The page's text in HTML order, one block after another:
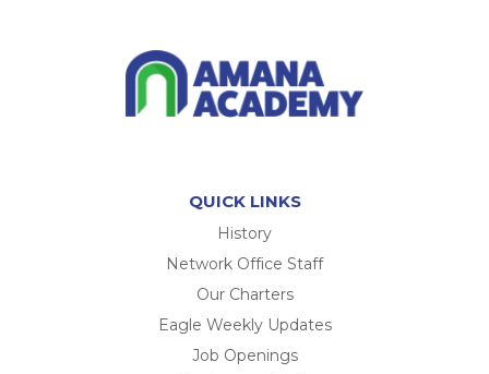
QUICK LINKS
History
Network Office Staff
Our Charters
Eagle Weekly Updates
Job Openings